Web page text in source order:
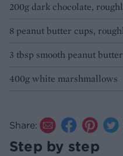
200g dark chocolate,
8 peanut butter cups,
3 tbsp smooth peanut butter
400g white marshmallows
Share:
Step by step